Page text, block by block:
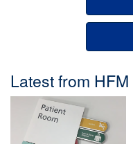
Latest from HFM